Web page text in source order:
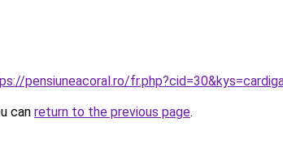
pensiuneacoral.ro/
can return to the previous page.